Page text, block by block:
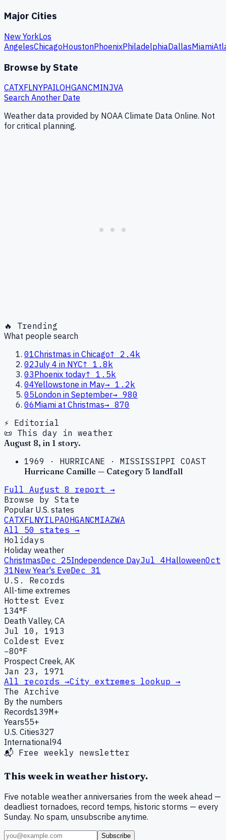
Major Cities
New YorkLos
AngelesChicagoHoustonPhoenixPhiladelphiaDallasMiami
Browse by State
CATXFLNYPAILOHGANCMINJVA
Search Another Date
Weather data provided by NOAA Climate Data Online. Not
for critical planning.
🔥 Trending
What people search
01Christmas in Chicago↑
2.4k
02July 4 in NYC↑ 1.8k
03Phoenix today↑ 1.5k
04Yellowstone in May→ 1.2k
05London in September→ 980
06Miami at Christmas→ 870
⚡ Editorial
📜 This day in weather
August 8, in 1 story.
1969 · HURRICANE · MISSISSIPPI COAST
Hurricane Camille — Category 5 landfall
Full August 8 report →
Browse by State
Popular U.S. states
CATXFLNYILPAOHGANCMIAZWA
All 50 states →
Holidays
Holiday weather
ChristmasDec 25Independence DayJul 4HalloweenOct
31New Year's EveDec 31
U.S. Records
All-time extremes
Hottest Ever
134°F
Death Valley, CA
Jul 10, 1913
Coldest Ever
−80°F
Prospect Creek, AK
Jan 23, 1971
All records →City extremes lookup →
The Archive
By the numbers
Records139M+
Years55+
U.S. Cities327
International94
📬 Free weekly newsletter
This week in weather history.
Five notable weather anniversaries from the week ahead —
deadliest tornadoes, record temps, historic storms — every
Sunday. No spam, unsubscribe anytime.
Subscribe